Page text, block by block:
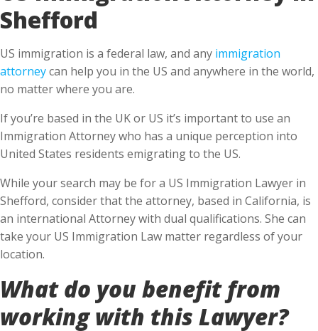
Shefford
US immigration is a federal law, and any immigration
attorneycan help you in the US and anywhere in the world,
no matter where you are.
If you’re based in the UK or US it’s important to use an
Immigration Attorney who has a unique perception into
United States residents emigrating to the US.
While your search may be for a US Immigration Lawyer in
Shefford, consider that the attorney, based in California, is
an international Attorney with dual qualifications. She can
take your US Immigration Law matter regardless of your
location.
What do you benefit from
working with this Lawyer?